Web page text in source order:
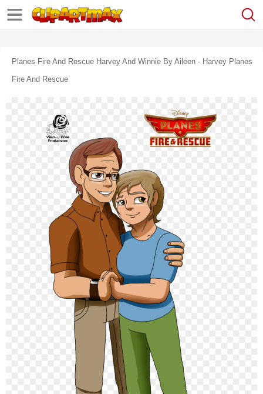
Planes Fire And Rescue Harvey And Winnie By Aileen - Harvey Planes
Fire And Rescue